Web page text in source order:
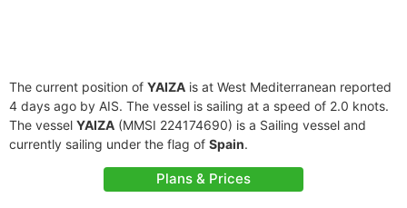
The current position of YAIZA is at West Mediterranean reported
4 days ago by AIS. The vessel is sailing at a speed of 2.0 knots.
The vessel YAIZA (MMSI 224174690) is a Sailing vessel and
currently sailing under the flag of Spain.
Plans & Prices